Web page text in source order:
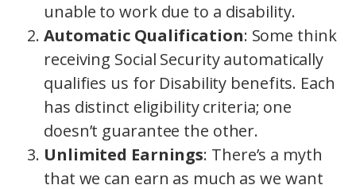
unable to work due to a disability.
Automatic Qualification: Some think
receiving Social Security automatically
qualifies us for Disability benefits. Each
has distinct eligibility criteria; one
doesn’t guarantee the other.
Unlimited Earnings: There’s a myth
that we can earn as much as we want